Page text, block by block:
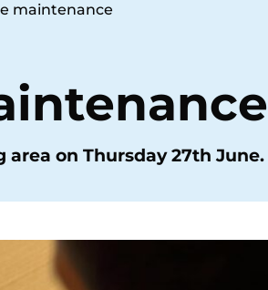
maintenance
on Thursday 27th June.